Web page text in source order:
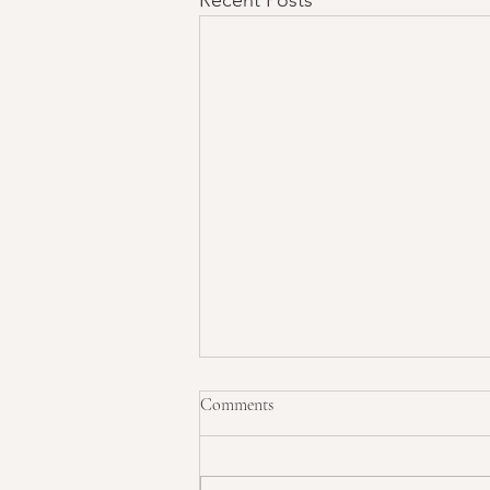
Comments